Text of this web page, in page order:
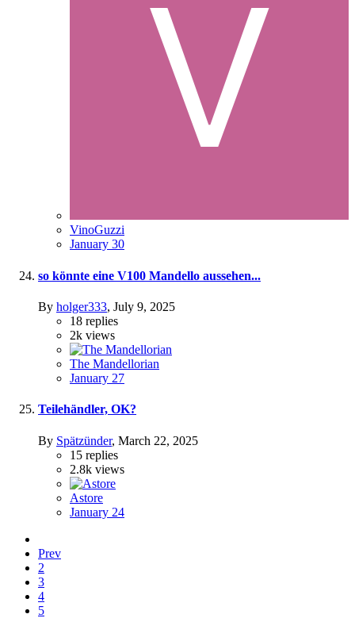
VinoGuzzi
January 30
so könnte eine V100 Mandello aussehen...
By holger333, July 9, 2025
18 replies
2k views
The Mandellorian
January 27
Teilehändler, OK?
By Spätzünder, March 22, 2025
15 replies
2.8k views
Astore
January 24
Prev
2
3
4
5